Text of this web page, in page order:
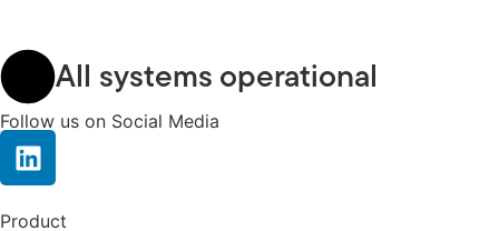
All systems operational
Follow us on Social Media
Product